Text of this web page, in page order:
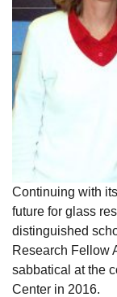
Continuing with
future for glass
distinguished
Research Fellow
sabbatical at the
Center in 2016.